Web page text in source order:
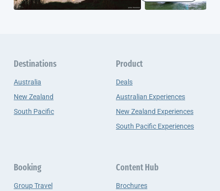
Destinations
Australia
New Zealand
South Pacific
Product
Deals
Australian Experiences
New Zealand Experiences
South Pacific Experiences
Booking
Group Travel
Content Hub
Brochures